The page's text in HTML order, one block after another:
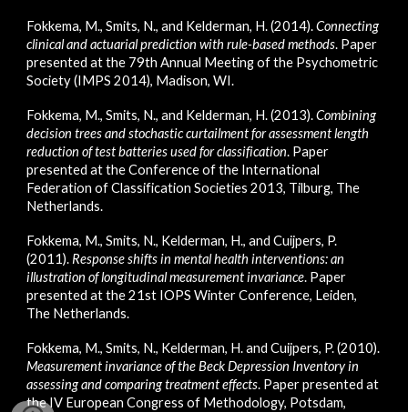
Fokkema, M., Smits, N., and Kelderman, H. (2014).Connecting
clinical and actuarial prediction with rule-based methods. Paper
presented atthe 79th Annual Meeting of the Psychometric
Society(IMPS 2014), Madison, WI.
Fokkema, M., Smits, N., and Kelderman, H. (2013).Combining
decision trees and stochastic curtailment for assessment length
reduction of test batteries used for classification. Paper
presented at the Conference of the International
Federation of Classi­fication Societies 2013, Tilburg, The
Netherlands.
Fokkema, M., Smits, N., Kelderman, H., and Cuijpers, P.
(2011). Response shifts in mental health interventions: an
illustration of longitudinal measurement invariance. Paper
presented at the 21st IOPS Winter Conference, Leiden,
The Netherlands.
Fokkema, M., Smits, N., Kelderman, H. and Cuijpers, P. (2010).
Measurement invariance of the Beck Depression Inventory in
assessing and comparing treatment effects. Paper presented at
the IV European Congress of Methodology, Potsdam,